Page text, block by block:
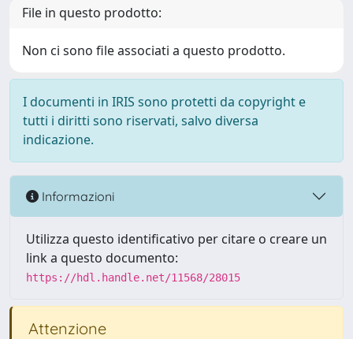
File in questo prodotto:
Non ci sono file associati a questo prodotto.
I documenti in IRIS sono protetti da copyright e
tutti i diritti sono riservati, salvo diversa
indicazione.
Informazioni
Utilizza questo identificativo per citare o creare un
link a questo documento:
https://hdl.handle.net/11568/28015
Attenzione